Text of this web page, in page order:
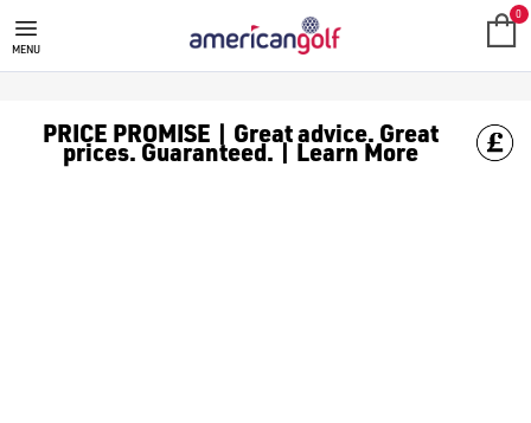
MEGA DEALS
Shop our all our **Mega Deals** offers with deals on the top
MENU
0
PRICE PROMISE | Great advice. Great
prices. Guaranteed. | Learn More